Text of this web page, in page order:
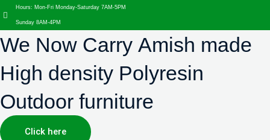
Hours: Mon-Fri Monday-Saturday 7AM-5PM
Sunday 8AM-4PM
We Now Carry Amish made
High density Polyresin
Outdoor furniture
Click here